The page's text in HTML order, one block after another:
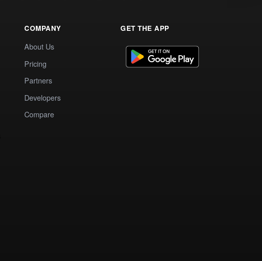
COMPANY
About Us
Pricing
Partners
Developers
Compare
GET THE APP